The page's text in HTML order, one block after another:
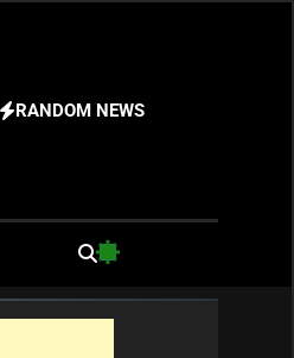
RANDOM NEWS